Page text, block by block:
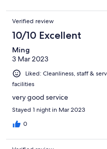
Verified review
10/10 Excellent
Ming
3 Mar 2023
Liked: Cleanliness, staff &
facilities
very good service
Stayed 1 night in Mar 2023
0